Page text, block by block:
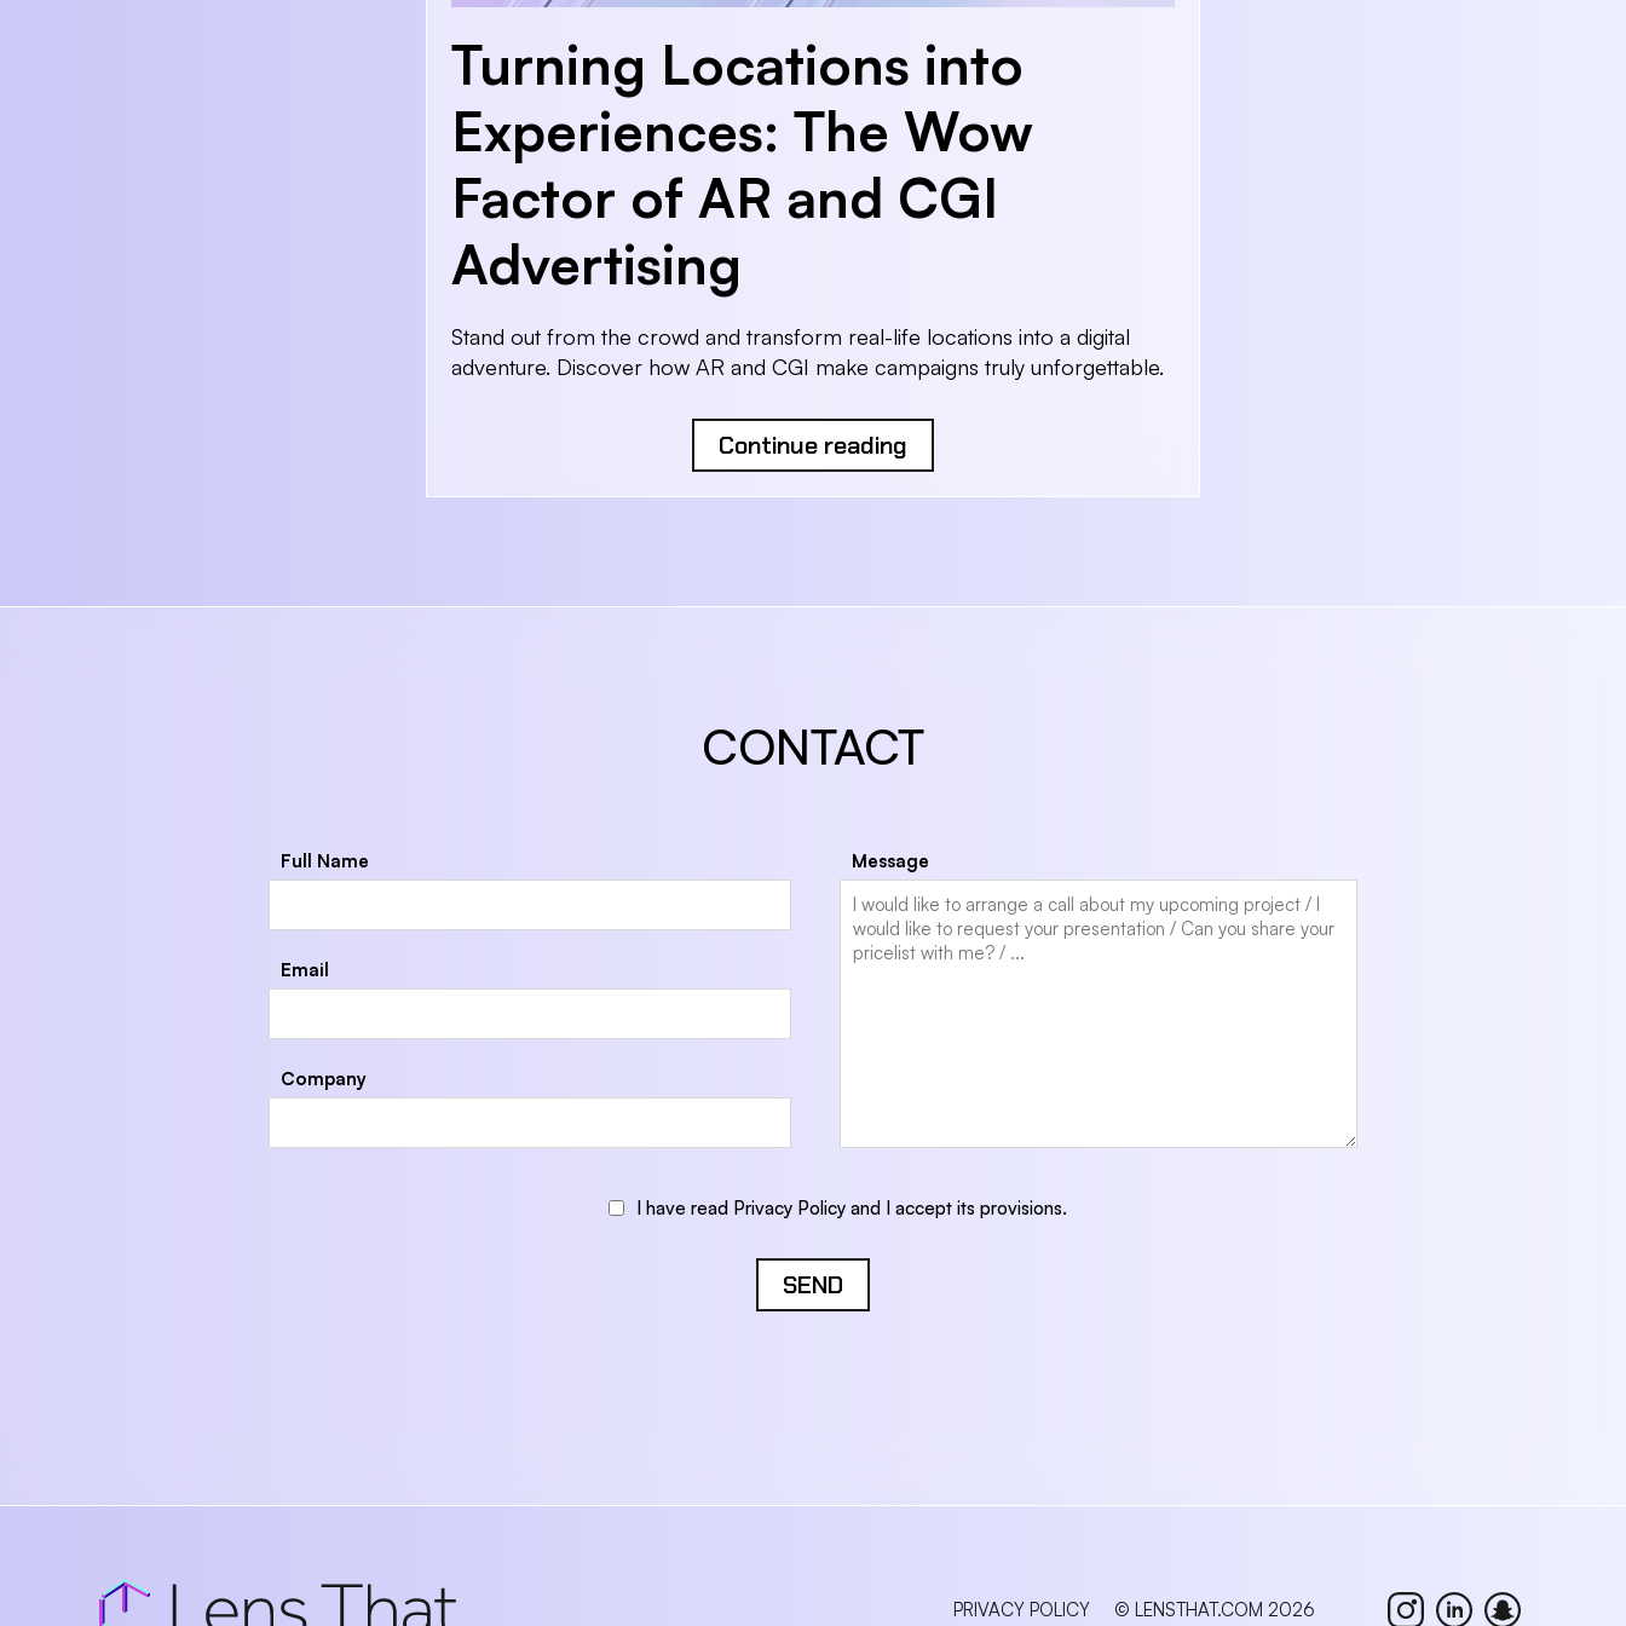
Turning Locations into
Experiences: The Wow
Factor of AR and CGI
Advertising
Stand out from the crowd and transform real-life locations into a digital
adventure. Discover how AR and CGI make campaigns truly unforgettable.
Continue reading
CONTACT
Full Name
Email
Company
Message
I have read Privacy Policy and I accept its provisions.
SEND
PRIVACY POLICY © LENSTHAT.COM 2026